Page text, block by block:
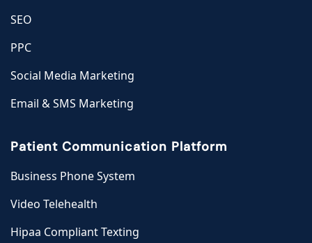
SEO
PPC
Social Media Marketing
Email & SMS Marketing
Patient Communication Platform
Business Phone System
Video Telehealth
Hipaa Compliant Texting